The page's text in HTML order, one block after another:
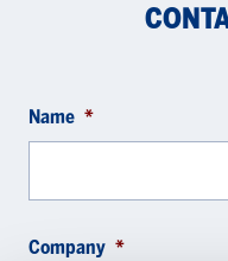
Name *
Company *